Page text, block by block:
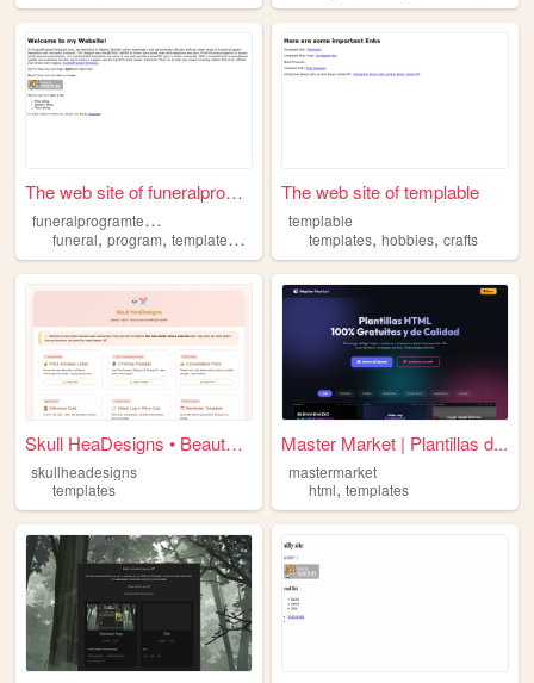
The web site of funeralprogr...
f
uneralprogramtemplate
funeral,program, templates , cards
The web site of templable
templable
templates,hobbies,crafts
Skull HeaDesigns • Beauty Bo...
skullheadesigns
templates
Master Market | Plantillas d...
mastermarket
html,templates